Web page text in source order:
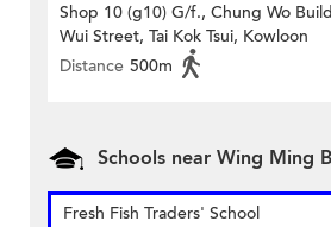
Shop 10 (g10) G/f., Chung Wo
Wui Street, Tai Kok Tsui, Kowloon
Distance 500m
Schools near Wing Ming
Fresh Fish Traders' School